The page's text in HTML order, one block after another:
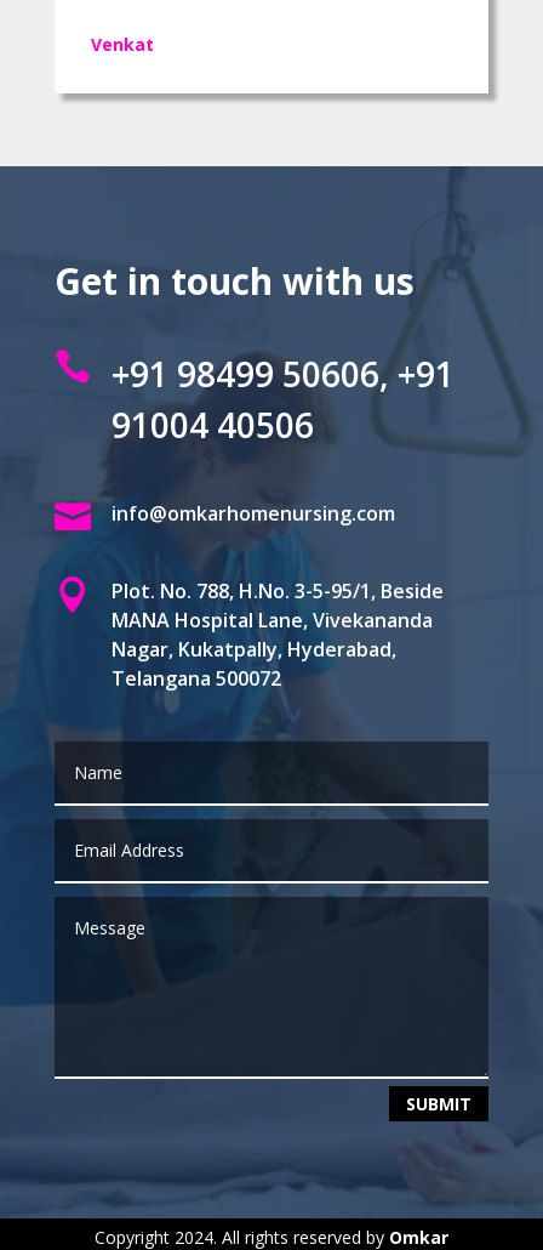
Venkat
Get in touch with us

+91 98499 50606, +91
91004 40506
 info@omkarhomenursing.com

Plot. No. 788, H.No. 3-5-95/1, Beside
MANA Hospital Lane, Vivekananda
Nagar, Kukatpally, Hyderabad,
Telangana 500072
SUBMIT
Copyright 2024. All rights reserved by Omkar